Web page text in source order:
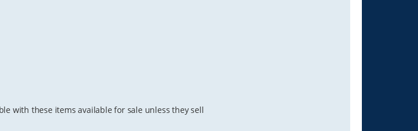
with these items available for sale unless they sell